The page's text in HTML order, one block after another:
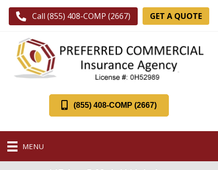
Call (855) 408-COMP (2667) GET A QUOTE
(855) 408-COMP (2667)
MENU